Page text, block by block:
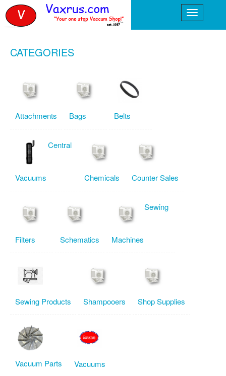
CATEGORIES
Attachments Bags Belts
Central
Vacuums Chemicals Counter Sales
Filters Schematics
Sewing
Machines
Sewing Products Shampooers Shop Supplies
Vacuum Parts Vacuums